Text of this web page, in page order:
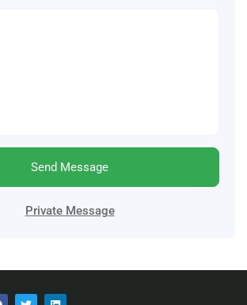
Send Message
Private Message